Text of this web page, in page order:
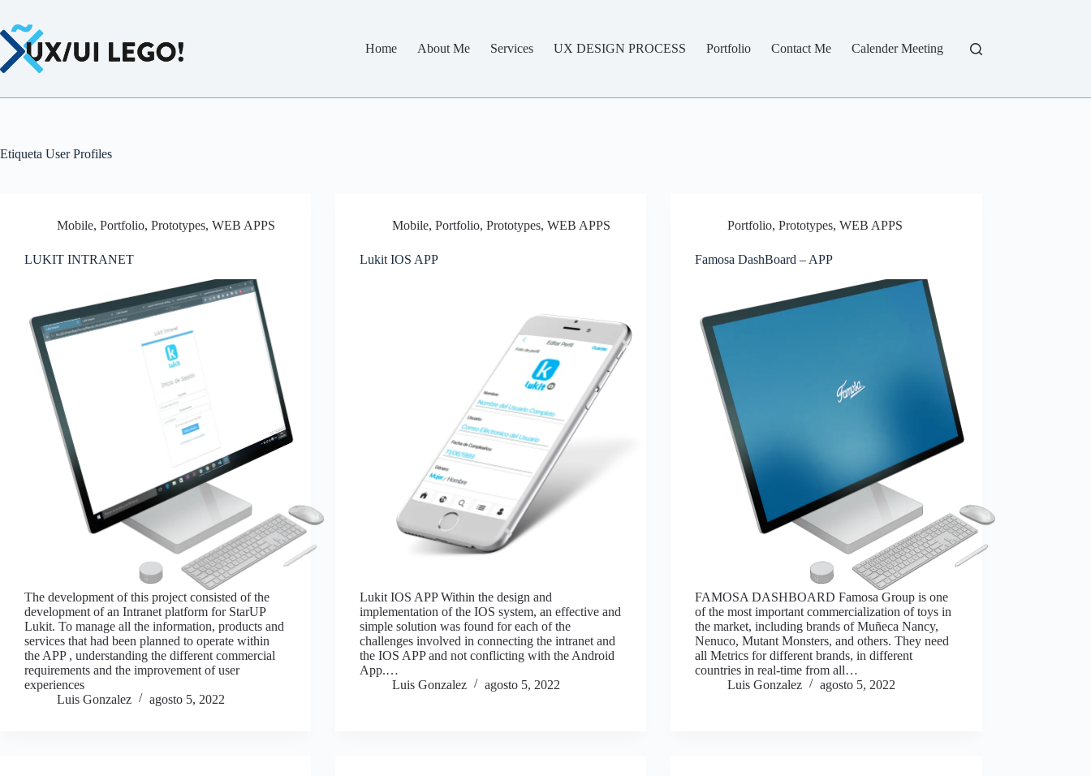
contenido
Home About Me Services UX DESIGN PROCESS Portfolio Contact Me Calender Meeting
Etiqueta User Profiles
Mobile, Portfolio, Prototypes, WEB APPS
LUKIT INTRANET
The development of this project consisted of the
development of an Intranet platform for StarUP
Lukit. To manage all the information, products and
services that had been planned to operate within
the APP , understanding the different commercial
requirements and the improvement of user
experiences
Luis Gonzalez
agosto 5, 2022
Mobile,Portfolio,Prototypes,WEB APPS
Lukit IOS APP
Lukit IOS APP Within the design and
implementation of the IOS system, an effective and
simple solution was found for each of the
challenges involved in connecting the intranet and
the IOS APP and not conflicting with the Android
App.…
Luis Gonzalez
agosto 5, 2022
Portfolio,Prototypes,WEB APPS
Famosa DashBoard – APP
FAMOSA DASHBOARD Famosa Group is one
of the most important commercialization of toys in
the market, including brands of Muñeca Nancy,
Nenuco, Mutant Monsters, and others. They need
all Metrics for different brands, in different
countries in real-time from all…
Luis Gonzalez
agosto 5, 2022